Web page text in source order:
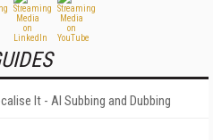
It - AI Subbing and Dubbing